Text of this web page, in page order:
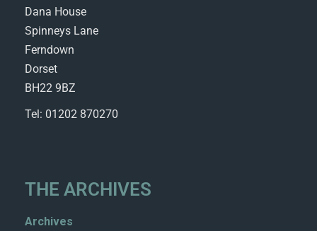
Dana House
Spinneys Lane
Ferndown
Dorset
BH22 9BZ
Tel: 01202 870270
THE ARCHIVES
Archives